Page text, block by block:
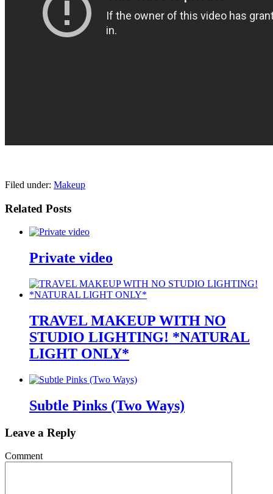
Filed under: Makeup
Related Posts
Private video
TRAVEL MAKEUP WITH NO
STUDIO LIGHTING! *NATURAL
LIGHT ONLY*
Subtle Pinks (Two Ways)
Leave a Reply
Comment